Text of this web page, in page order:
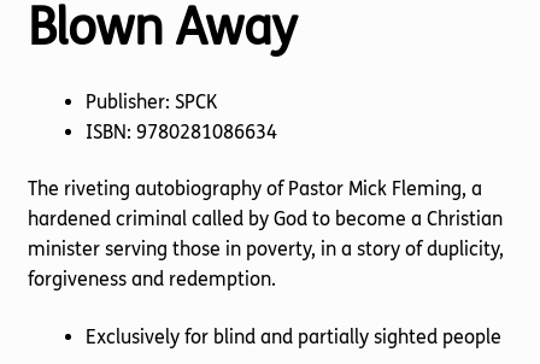
Blown Away
Publisher: SPCK
ISBN: 9780281086634
The riveting autobiography of Pastor Mick Fleming, a
hardened criminal called by God to become a Christian
minister serving those in poverty, in a story of duplicity,
forgiveness and redemption.
Exclusively for blind and partially sighted people